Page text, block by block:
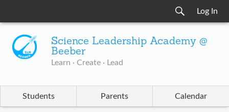
Log In
Science Leadership Academy @
Beeber
Learn · Create · Lead
Students Parents Calendar